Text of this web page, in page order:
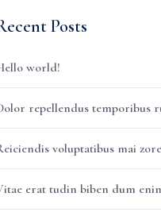
Posts
world!
repellendus temporibus
voluptatibus mai
erat tudin biben dum